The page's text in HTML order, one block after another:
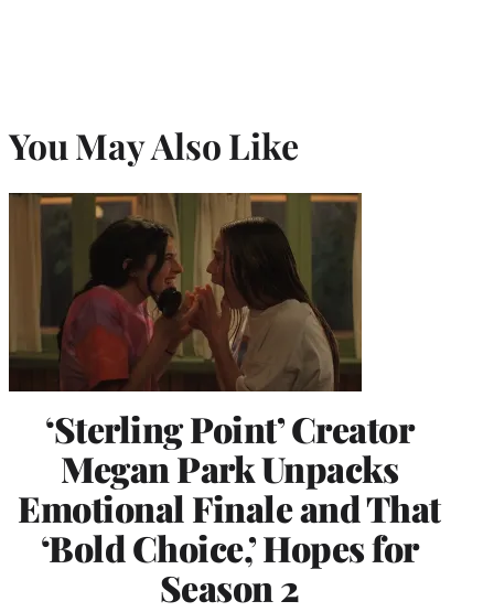
You May Also Like
‘Sterling Point’ Creator
Megan Park Unpacks
Emotional Finale and That
‘Bold Choice,’ Hopes for
Season 2